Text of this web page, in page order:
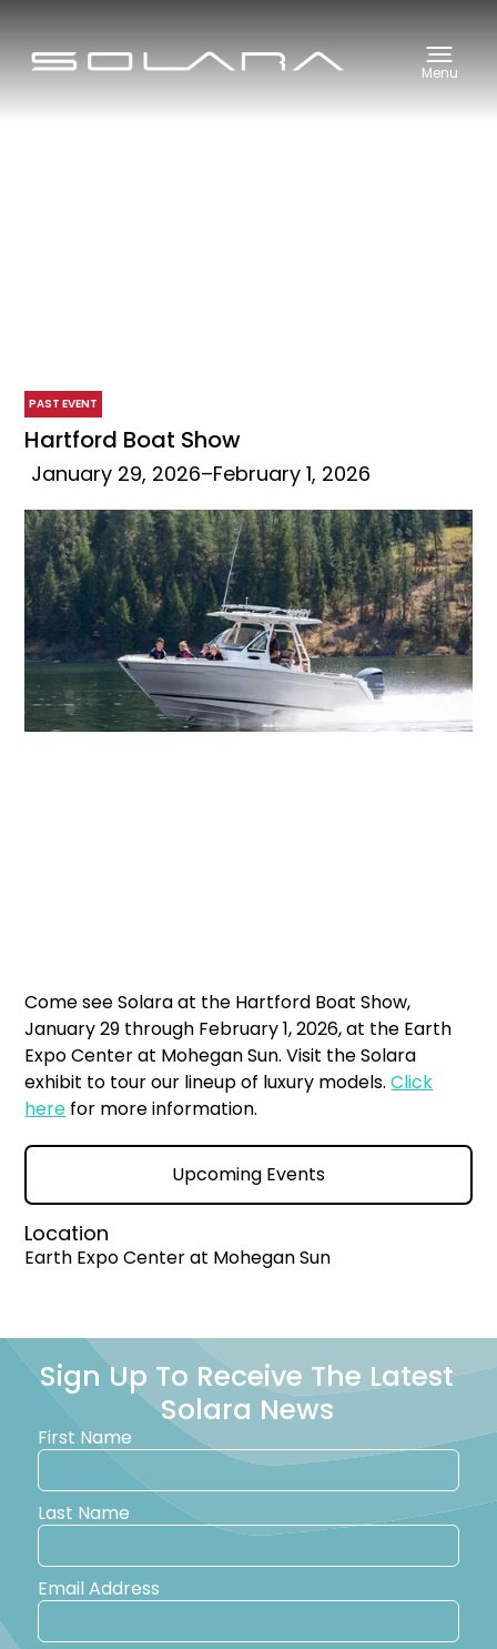
Menu
PAST EVENT
Hartford Boat Show
January 29, 2026–February 1, 2026
Come see Solara at the Hartford Boat Show,
January 29 through February 1, 2026, at the Earth
Expo Center at Mohegan Sun. Visit the Solara
exhibit to tour our lineup of luxury models.Click
here for more information.
Upcoming Events
Location
Earth Expo Center at Mohegan Sun
Sign Up To Receive The Latest
Solara News
First Name
Last Name
Email Address